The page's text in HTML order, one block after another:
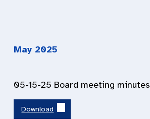
May 2025
05-15-25 Board meeting minutes
Download